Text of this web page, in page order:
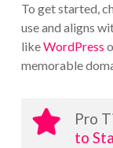
To get started,
use and aligns
likeWordPress
memorable
Pro
to